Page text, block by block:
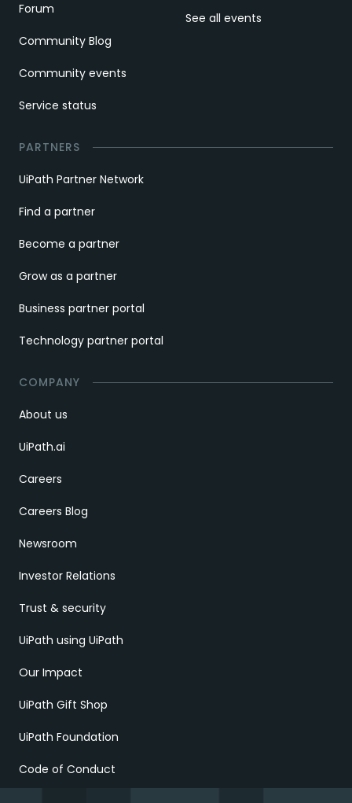
Forum
Community Blog
Community events
Service status
See all events
PARTNERS
UiPath Partner Network
Find a partner
Become a partner
Grow as a partner
Business partner portal
Technology partner portal
COMPANY
About us
UiPath.ai
Careers
Careers Blog
Newsroom
Investor Relations
Trust & security
UiPath using UiPath
Our Impact
UiPath Gift Shop
UiPath Foundation
Code of Conduct